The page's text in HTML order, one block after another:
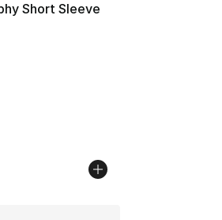
Short Sleeve
Price dropped from $40.00 to